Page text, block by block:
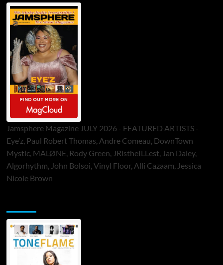
Jamsphere Magazine JULY 2026 - FEATURED ARTISTS -
Eye’z, Paul Robert Thomas, Andre Comeau, DownTown
Mystic, MALØNE, Rody Green, JRistheILLest, Jan Daley,
Algorhythm, John Bolsoi, Vinyl Floor, Alli Cazaam, Jessica
Nicole Brown